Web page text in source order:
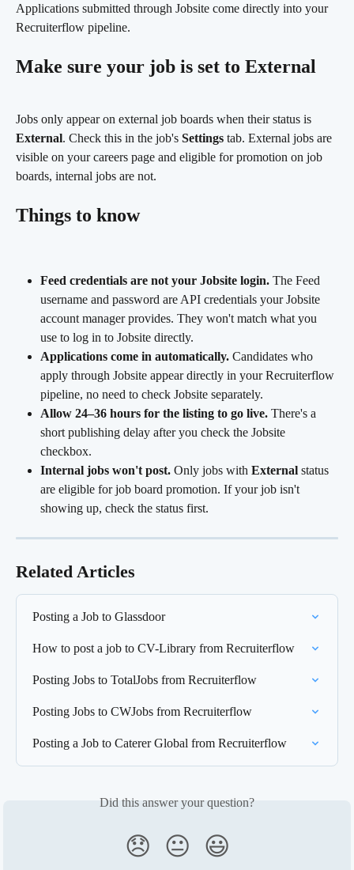
Applications submitted through Jobsite come directly into your
Recruiterflow pipeline.
Make sure your job is set to External
Jobs only appear on external job boards when their status is
External. Check this in the job's Settings tab. External jobs are
visible on your careers page and eligible for promotion on job
boards, internal jobs are not.
Things to know
Feed credentials are not your Jobsite login. The Feed
username and password are API credentials your Jobsite
account manager provides. They won't match what you
use to log in to Jobsite directly.
Applications come in automatically. Candidates who
apply through Jobsite appear directly in your Recruiterflow
pipeline, no need to check Jobsite separately.
Allow 24–36 hours for the listing to go live. There's a
short publishing delay after you check the Jobsite
checkbox.
Internal jobs won't post. Only jobs with External status
are eligible for job board promotion. If your job isn't
showing up, check the status first.
Related Articles
Posting a Job to Glassdoor
How to post a job to CV-Library from Recruiterflow
Posting Jobs to TotalJobs from Recruiterflow
Posting Jobs to CWJobs from Recruiterflow
Posting a Job to Caterer Global from Recruiterflow
Did this answer your question?
😞 😐 😃